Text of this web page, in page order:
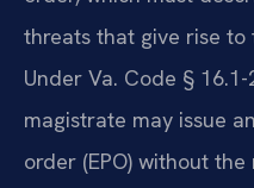
threats that give rise
Under Va. Code §
magistrate may issue
order (EPO) without